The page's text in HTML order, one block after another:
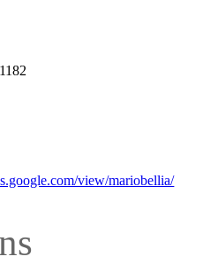
view/mariobellia/